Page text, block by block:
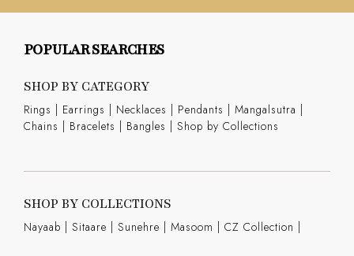
POPULAR SEARCHES
SHOP BY CATEGORY
Rings | Earrings | Necklaces | Pendants | Mangalsutra |
Chains | Bracelets | Bangles | Shop by Collections
SHOP BY COLLECTIONS
Nayaab | Sitaare | Sunehre | Masoom | CZ Collection |